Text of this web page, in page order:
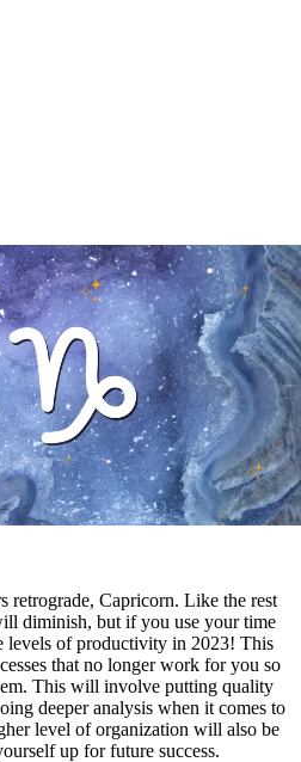
retrograde, Capricorn. Like the rest
diminish, but if you use your time
levels of productivity in 2023! This
that no longer work for you so
This will involve putting quality
deeper analysis when it comes to
level of organization will also be
up for future success.